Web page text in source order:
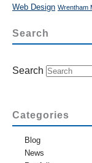
Web Design Wrentham
Search
Search
Categories
Blog
News